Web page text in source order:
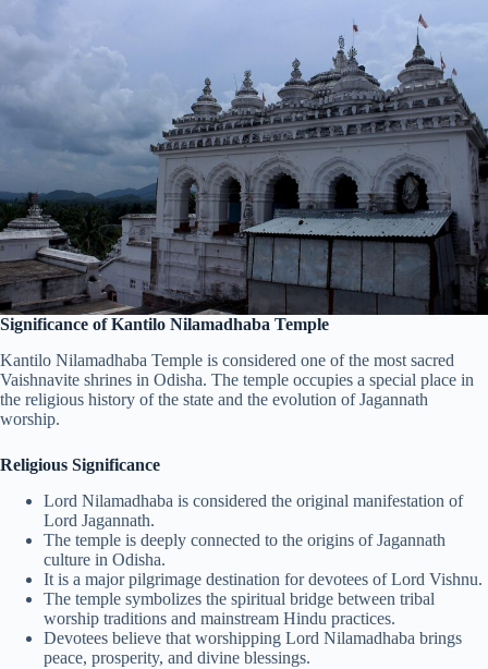
Significance of Kantilo Nilamadhaba Temple
Kantilo Nilamadhaba Temple is considered one of the most sacred
Vaishnavite shrines in Odisha. The temple occupies a special place in
the religious history of the state and the evolution of Jagannath
worship.
Religious Significance
Lord Nilamadhaba is considered the original manifestation of
Lord Jagannath.
The temple is deeply connected to the origins of Jagannath
culture in Odisha.
It is a major pilgrimage destination for devotees of Lord Vishnu.
The temple symbolizes the spiritual bridge between tribal
worship traditions and mainstream Hindu practices.
Devotees believe that worshipping Lord Nilamadhaba brings
peace, prosperity, and divine blessings.